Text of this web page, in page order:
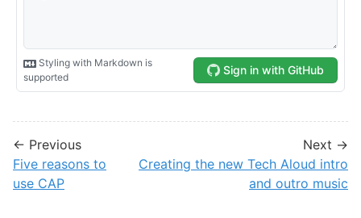
← Previous
Five reasons to
use CAP
Next →
Creating the new Tech Aloud intro
and outro music